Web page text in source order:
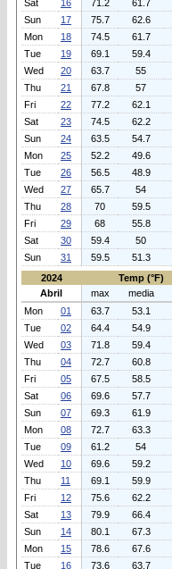
Sat
16 71.2 61.7
Sun
17 75.7 62.6
Mon
18 74.5 61.7
Tue
19 69.1 59.4
Wed
20 63.7 55
Thu
21 67.8 57
Fri
22 77.2 62.1
Sat
23 74.5 62.2
Sun
24 63.5 54.7
Mon
25 52.2 49.6
Tue
26 56.5 48.9
Wed
27 65.7 54
Thu
28 70 59.5
Fri
29 68 55.8
Sat
30 59.4 50
Sun
31 59.5 51.3
2024
Temp (°F)
Abril
max media
Mon
01 63.7 53.1
Tue
02 64.4 54.9
Wed
03 71.8 59.4
Thu
04 72.7 60.8
Fri
05 67.5 58.5
Sat
06 69.6 57.7
Sun
07 69.3 61.9
Mon
08 72.7 63.3
Tue
09 61.2 54
Wed
10 69.6 59.2
Thu
11 69.1 59.9
Fri
12 75.6 62.2
Sat
13 79.9 66.4
Sun
14 80.1 67.3
Mon
15 78.6 67.6
Tue
16 73.6 63.7